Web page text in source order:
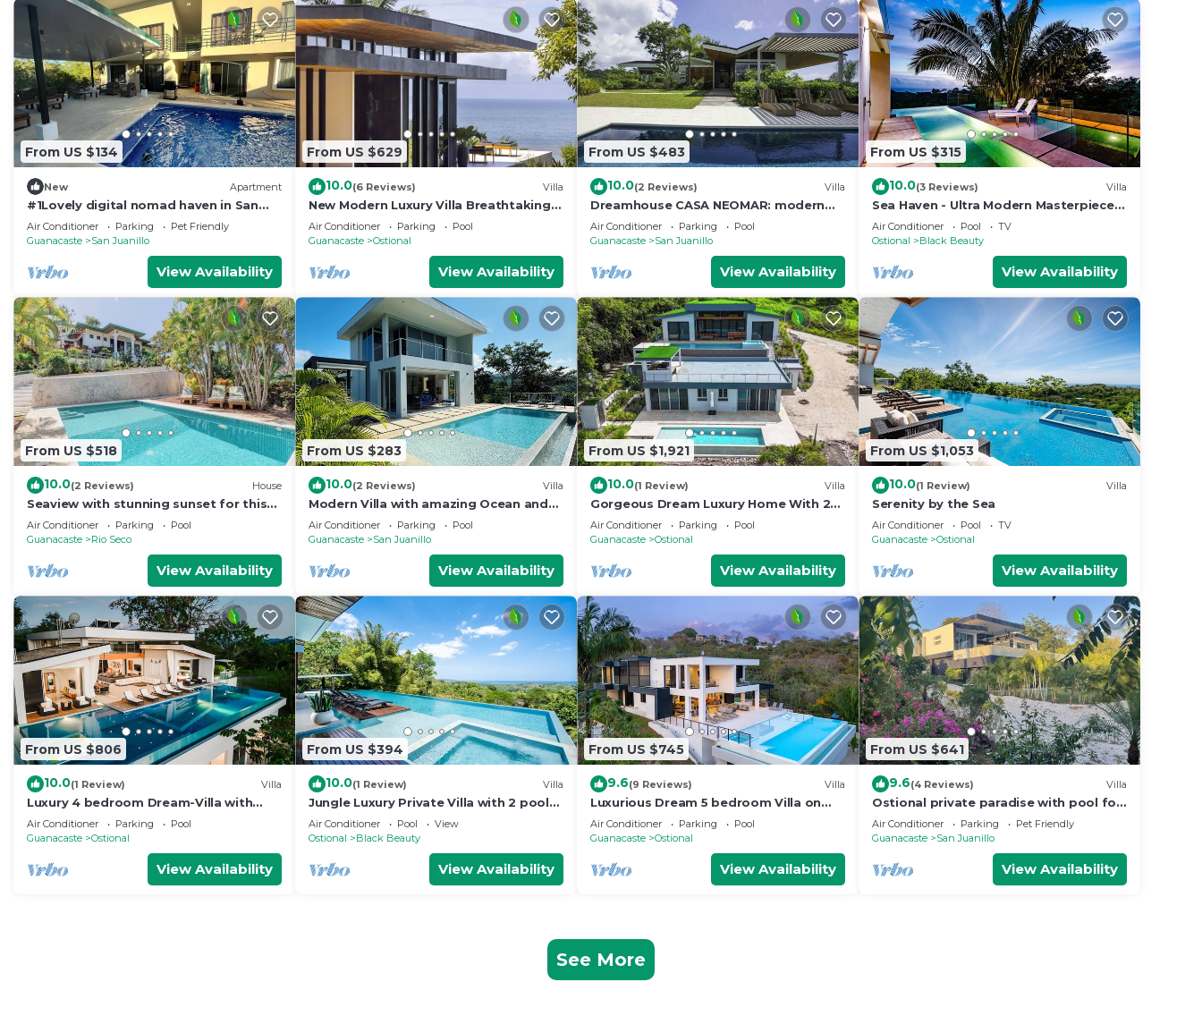
From US $134
New Apartment
#1Lovely digital nomad haven in San
Juanillo beach
Air Conditioner Parking
Pet Friendly
Guanacaste
San Juanillo
View Availability
From US $629
10.0(6 Reviews) Villa
New Modern Luxury Villa Breathtaking
Sunsets in Paradise
Air Conditioner Parking
Pool
Guanacaste
Ostional
View Availability
From US $483
10.0(2 Reviews) Villa
Dreamhouse CASA NEOMAR: modern
house, infinitiy pool, spectacular views
Air Conditioner Parking
Pool
Guanacaste
San Juanillo
View Availability
From US $315
10.0(3 Reviews) Villa
Sea Haven - Ultra Modern Masterpiece
w Ocean View
Air Conditioner Pool
TV
Ostional
Black Beauty
View Availability
From US $518
10.0(2 Reviews) House
Seaview with stunning sunset for this
home in walking distance to playa
Ostional
Air Conditioner Parking
Pool
Guanacaste
Rio Seco
View Availability
From US $283
10.0(2 Reviews) Villa
Modern Villa with amazing Ocean and
Mountain views
Air Conditioner Parking
Pool
Guanacaste
San Juanillo
View Availability
From US $1,921
10.0(1 Review) Villa
Gorgeous Dream Luxury Home With 2
Private Pools, HUGE Outdoor Space ★
Air Conditioner Parking
Pool
Guanacaste
Ostional
View Availability
From US $1,053
10.0(1 Review) Villa
Serenity by the Sea
Air Conditioner Pool
TV
Guanacaste
Ostional
View Availability
From US $806
10.0(1 Review) Villa
Luxury 4 bedroom Dream-Villa with
breathtaking views to the jungle and
ocean
Air Conditioner Parking
Pool
Guanacaste
Ostional
View Availability
From US $394
10.0(1 Review) Villa
Jungle Luxury Private Villa with 2 pools
+ jacuzzi ★★★★★
Air Conditioner Pool
View
Ostional
Black Beauty
View Availability
From US $745
9.6(9 Reviews) Villa
Luxurious Dream 5 bedroom Villa on
Costa Rican Coast with breathtaking
views
Air Conditioner Parking
Pool
Guanacaste
Ostional
View Availability
From US $641
9.6(4 Reviews) Villa
Ostional private paradise with pool for
family or couples in gated community
Air Conditioner Parking
Pet Friendly
Guanacaste
San Juanillo
View Availability
See More